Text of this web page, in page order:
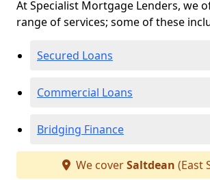
At Specialist Mortgage Lenders, we
range of services; some of these
Secured Loans
Commercial Loans
Bridging Finance
We coverSaltdean (East